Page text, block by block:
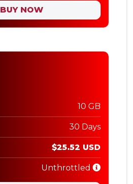
BUY NOW
10 GB
30 Days
$25.52 USD
Unthrottled